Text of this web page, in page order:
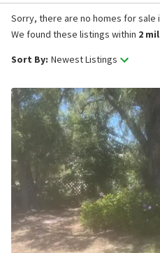
Sort By: Newest Listings
Sorry, there are no homes for sale
We found these listings within 2